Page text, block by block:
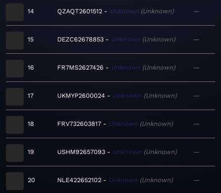
14 QZAQT2601512 Unknown Unknown —
15 DEZC62678853 Unknown Unknown —
16 FR7MS2627426 Unknown Unknown —
17 UKMYP2600024 Unknown Unknown —
18 FRV732603817 Unknown Unknown —
19 USHM92657093 Unknown Unknown —
20 NLE422652102 Unknown Unknown —